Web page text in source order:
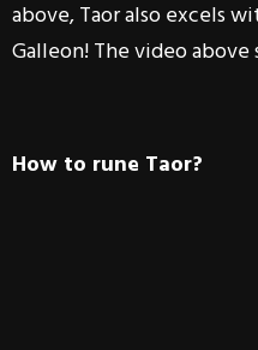
above, Taor also excels
Galleon! The video
How to rune Taor?